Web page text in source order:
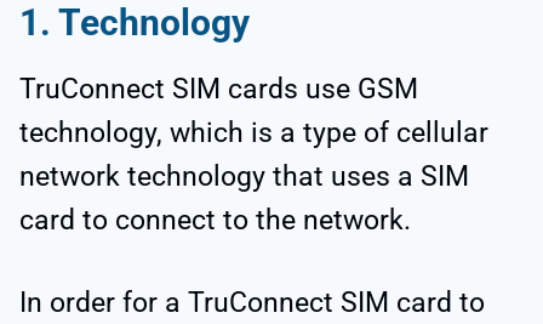
1. Technology
TruConnect SIM cards use GSM
technology, which is a type of cellular
network technology that uses a SIM
card to connect to the network.
In order for a TruConnect SIM card to